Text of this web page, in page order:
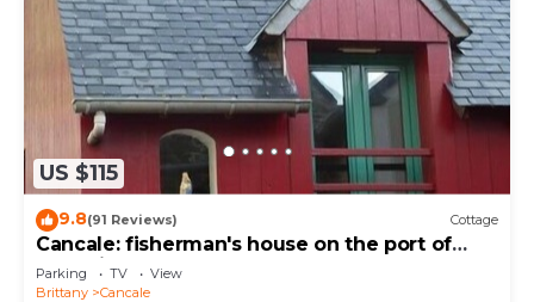
US $115
9.8(91 Reviews) Cottage
Cancale: fisherman's house on the port of
Houle in Cancale
Parking TV
View
Brittany
Cancale